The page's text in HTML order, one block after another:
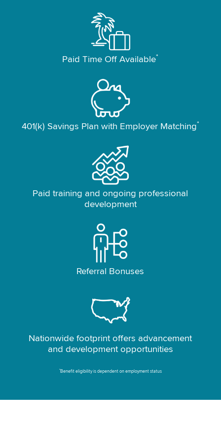
Paid Time Off Available*
401(k) Savings Plan with Employer Matching*
Paid training and ongoing professional
development
Referral Bonuses
Nationwide footprint offers advancement
and development opportunities
*Benefit eligibility is dependent on employment status